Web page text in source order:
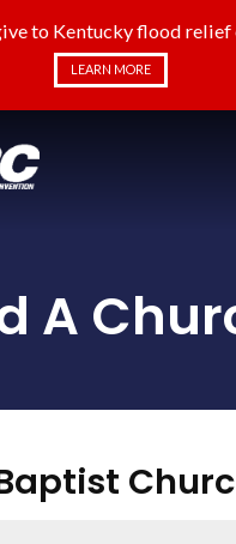
to Kentucky flood
LEARN MORE
A